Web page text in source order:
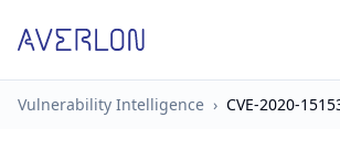
Vulnerability Intelligence › CVE-2020-